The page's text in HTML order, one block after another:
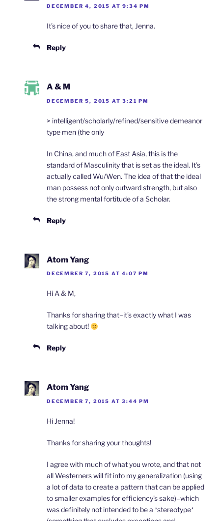
DECEMBER 4, 2015 AT 9:34 PM
It’s nice of you to share that, Jenna.
Reply
A & M
DECEMBER 5, 2015 AT 3:21 PM
> intelligent/scholarly/refined/sensitive demeanor
type men (the only
In China, and much of East Asia, this is the
standard of Masculinity that is set as the ideal. It’s
actually called Wu/Wen. The idea of that the ideal
man possess not only outward strength, but also
the strong mental fortitude of a Scholar.
Reply
Atom Yang
DECEMBER 7, 2015 AT 4:07 PM
Hi A & M,
Thanks for sharing that–it’s exactly what I was
talking about!
Reply
Atom Yang
DECEMBER 7, 2015 AT 3:44 PM
Hi Jenna!
Thanks for sharing your thoughts!
I agree with much of what you wrote, and that not
all Westerners will fit into my generalization (using
a lot of data to create a pattern that can be applied
to smaller examples for efficiency’s sake)–which
was definitely not intended to be a *stereotype*